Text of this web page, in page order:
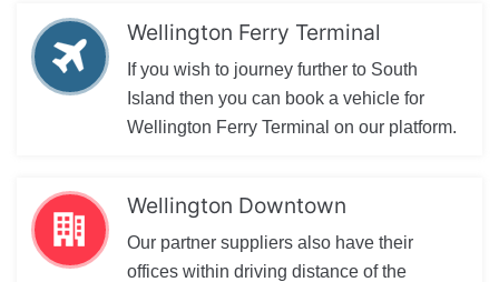
Wellington Ferry Terminal
If you wish to journey further to South
Island then you can book a vehicle for
Wellington Ferry Terminal on our platform.
Wellington Downtown
Our partner suppliers also have their
offices within driving distance of the